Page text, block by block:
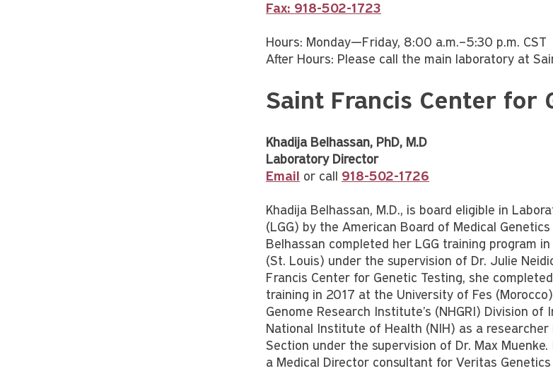
Fax: 918-502-1723
Hours: Monday—Friday, 8:00 a.m.–5:30 p.m. CST
After Hours: Please call the main laboratory at
Saint Francis Center for
Khadija Belhassan, PhD, M.D
Laboratory Director
Email or call 918-502-1726
Khadija Belhassan, M.D., is board eligible in
(LGG) by the American Board of Medical Genetics
Belhassan completed her LGG training program
(St. Louis) under the supervision of Dr. Julie
Francis Center for Genetic Testing, she
training in 2017 at the University of Fes
Genome Research Institute’s (NHGRI) Division
National Institute of Health (NIH) as a researcher
Section under the supervision of Dr. Max
a Medical Director consultant for Veritas